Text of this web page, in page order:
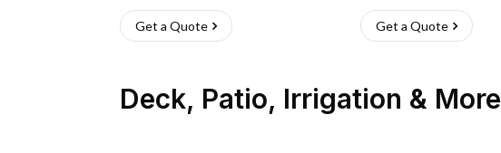
Get a Quote Get a Quote
Deck, Patio, Irrigation & More